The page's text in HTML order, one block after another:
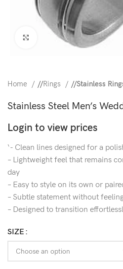
Click to enlarge
Home / Rings / Stainless
Stainless Steel Men’s
Login to view prices
‘- Clean lines designed for a
– Lightweight feel that remains
day
– Easy to style on its own or
– Subtle statement without
– Designed to transition
SIZE